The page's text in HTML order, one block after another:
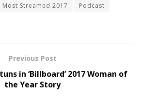
Most Streamed 2017
Podcast
Previous Post
in ‘Billboard’ 2017 Woman of
the Year Story